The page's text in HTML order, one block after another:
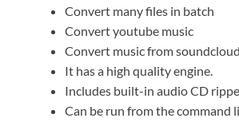
Convert many files in batch
Convert youtube music
Convert music from soundcloud
It has a high quality engine.
Includes built-in audio CD
Can be run from the command